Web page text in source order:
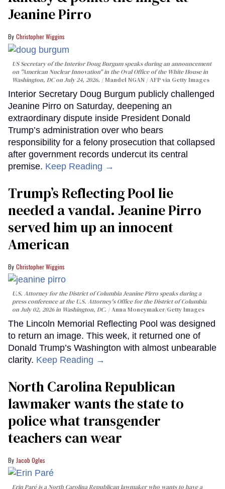
Jeanine Pirro
Christopher Wiggins
US Secretary of the Interior Doug Burgum speaks during an announcement
on "American Nuclear Innovation" in the Oval Office of the White House in
Washington, DC on July 24, 2026.
Mandel NGAN / AFP via Getty Images
Interior Secretary Doug Burgum publicly challenged
Jeanine Pirro on Saturday, deepening an
extraordinary dispute inside President Donald
Trump’s administration over who bears
responsibility for a felony prosecution that collapsed
after government records undercut its central
premise. Keep Reading →
Trump’s Reflecting Pool lie
needed a vandal. Jeanine Pirro
served him up an innocent
American
Christopher Wiggins
U.S. Attorney for the District of Columbia Jeanine Pirro speaks during a
press conference at the U.S. Attorney's Office for the District of Columbia
on July 02, 2026 in Washington, DC.
Anna Moneymaker/Getty Images
The Lincoln Memorial Reflecting Pool was designed
to return an image. This week, it returned one of
Donald Trump’s Washington with almost unbearable
clarity. Keep Reading →
North Carolina Republican
lawmaker wants the state to
police what transgender
teachers can wear
Jacob Ogles
Erin Paré is a North Carolina Republican lawmaker who wants to have a